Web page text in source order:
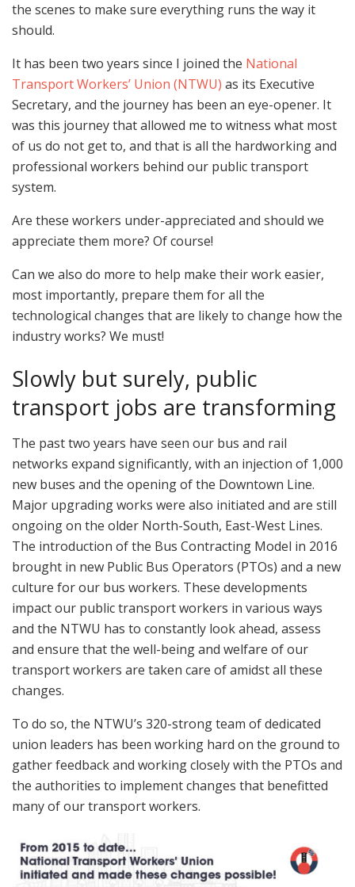
the scenes to make sure everything runs the way it
should.
It has been two years since I joined the National
Transport Workers’ Union (NTWU) as its Executive
Secretary, and the journey has been an eye-opener. It
was this journey that allowed me to witness what most
of us do not get to, and that is all the hardworking and
professional workers behind our public transport
system.
Are these workers under-appreciated and should we
appreciate them more? Of course!
Can we also do more to help make their work easier,
most importantly, prepare them for all the
technological changes that are likely to change how the
industry works? We must!
Slowly but surely, public
transport jobs are transforming
The past two years have seen our bus and rail
networks expand significantly, with an injection of 1,000
new buses and the opening of the Downtown Line.
Major upgrading works were also initiated and are still
ongoing on the older North-South, East-West Lines.
The introduction of the Bus Contracting Model in 2016
brought in new Public Bus Operators (PTOs) and a new
culture for our bus workers. These developments
impact our public transport workers in various ways
and the NTWU has to constantly look ahead, assess
and ensure that the well-being and welfare of our
transport workers are taken care of amidst all these
changes.
To do so, the NTWU’s 320-strong team of dedicated
union leaders has been working hard on the ground to
gather feedback and working closely with the PTOs and
the authorities to implement changes that benefitted
many of our transport workers.